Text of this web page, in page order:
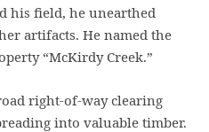
his field, he unearthed
artifacts. He named the
“McKirdy Creek.”
right-of-way clearing
into valuable timber.